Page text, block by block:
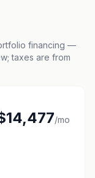
financing —
taxes are from
/mo